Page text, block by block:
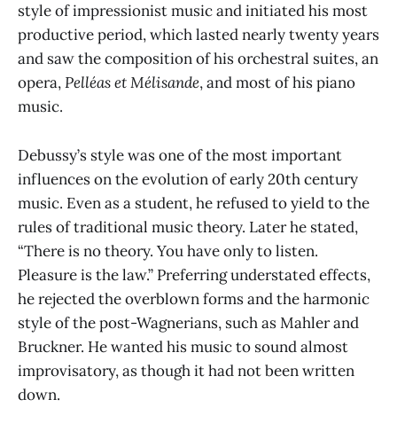
style of impressionist music and initiated his most
productive period, which lasted nearly twenty years
and saw the composition of his orchestral suites, an
opera,Pelléas et Mélisande, and most of his piano
music.
Debussy’s style was one of the most important
influences on the evolution of early 20th century
music. Even as a student, he refused to yield to the
rules of traditional music theory. Later he stated,
“There is no theory. You have only to listen.
Pleasure is the law.” Preferring understated effects,
he rejected the overblown forms and the harmonic
style of the post-Wagnerians, such as Mahler and
Bruckner. He wanted his music to sound almost
improvisatory, as though it had not been written
down.